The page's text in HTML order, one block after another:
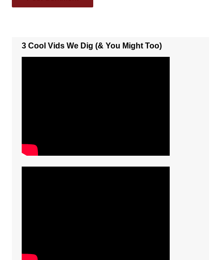
3 Cool Vids We Dig (& You Might Too)